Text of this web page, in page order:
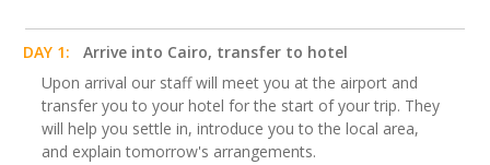
DAY 1:
Arrive into Cairo, transfer to hotel
Upon arrival our staff will meet you at the airport and
transfer you to your hotel for the start of your trip. They
will help you settle in, introduce you to the local area,
and explain tomorrow's arrangements.